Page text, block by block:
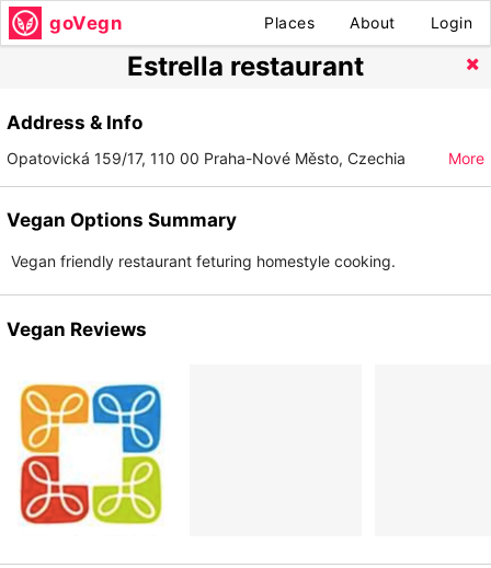
goVegn Places About Login
Estrella restaurant
Address & Info
Opatovická 159/17, 110 00 Praha-Nové Město, Czechia More
Vegan Options Summary
Vegan friendly restaurant feturing homestyle cooking.
Vegan Reviews